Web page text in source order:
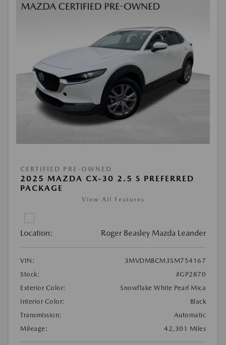
CERTIFIED PRE-OWNED
2025 MAZDA CX-30 2.5 S PREFERRED
PACKAGE
View All Features
Location: Roger Beasley Mazda Leander
VIN:
3MVDMBCM3SM754167
Stock:
#GP2870
Exterior Color:
Snowflake White Pearl Mica
Interior Color:
Black
Transmission:
Automatic
Mileage:
42,301 Miles